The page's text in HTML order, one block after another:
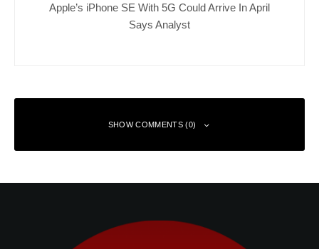
Apple’s iPhone SE With 5G Could Arrive In April
Says Analyst
SHOW COMMENTS (0)